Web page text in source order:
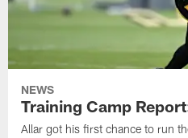
NEWS
Training Camp
Allar got his first chance to run